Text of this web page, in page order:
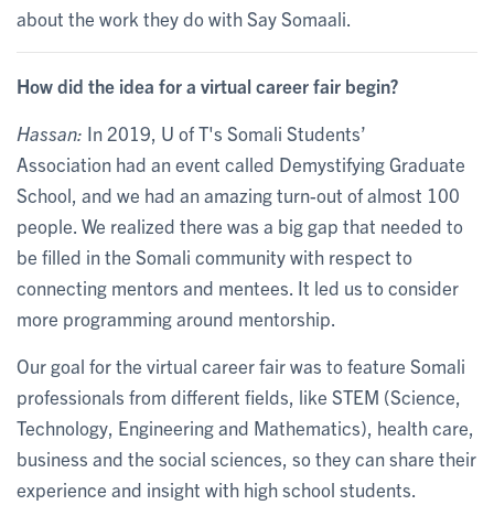
about the work they do with Say Somaali.
How did the idea for a virtual career fair begin?
Hassan: In 2019, U of T's Somali Students’
Association had an event called Demystifying Graduate
School, and we had an amazing turn-out of almost 100
people. We realized there was a big gap that needed to
be filled in the Somali community with respect to
connecting mentors and mentees. It led us to consider
more programming around mentorship.
Our goal for the virtual career fair was to feature Somali
professionals from different fields, like STEM (Science,
Technology, Engineering and Mathematics), health care,
business and the social sciences, so they can share their
experience and insight with high school students.